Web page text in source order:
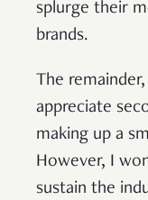
splurge their
brands.
The
appreciate
making up a
However, I
sustain the